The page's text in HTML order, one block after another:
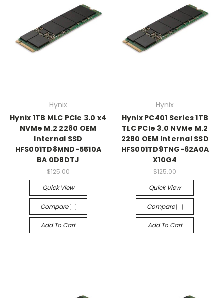
Hynix
Hynix 1TB MLC PCIe 3.0 x4
NVMe M.2 2280 OEM
Internal SSD
HFS001TD8MND-5510A
BA 0D8DTJ
$125.00
Quick View
Compare
Add To Cart
Hynix
Hynix PC401 Series 1TB
TLC PCIe 3.0 NVMe M.2
2280 OEM Internal SSD
HFS001TD9TNG-62A0A
X10G4
$125.00
Quick View
Compare
Add To Cart